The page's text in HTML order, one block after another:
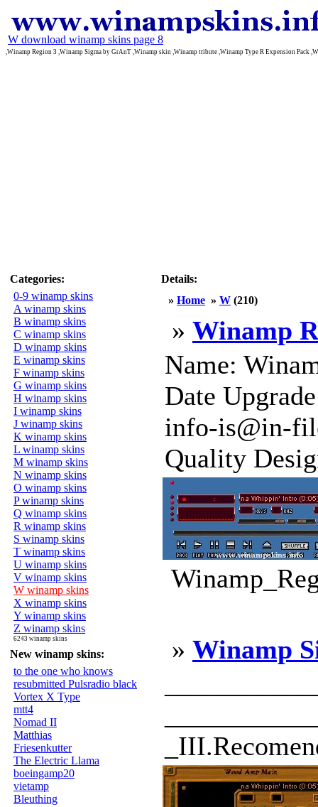
W download winamp skins page 8
,Winamp Region 3 ,Winamp Sigma by GrAnT ,Winamp skin ,Winamp tribute ,Winamp Type R Expension Pack
Categories:
0-9 winamp skins
A winamp skins
B winamp skins
C winamp skins
D winamp skins
E winamp skins
F winamp skins
G winamp skins
H winamp skins
I winamp skins
J winamp skins
K winamp skins
L winamp skins
M winamp skins
N winamp skins
O winamp skins
P winamp skins
Q winamp skins
R winamp skins
S winamp skins
T winamp skins
U winamp skins
V winamp skins
W winamp skins
X winamp skins
Y winamp skins
Z winamp skins
6243 winamp skins
New winamp skins:
to the one who knows
resubmitted Pulsradio black
Vortex X Type
mtt4
Nomad II
Matthias
Friesenkutter
The Electric Llama
boeingamp20
vietamp
Bleuthing
Details:
» Home » W (210)
» Winamp
Name:
Date
info-is@in-
Quality
» Winamp